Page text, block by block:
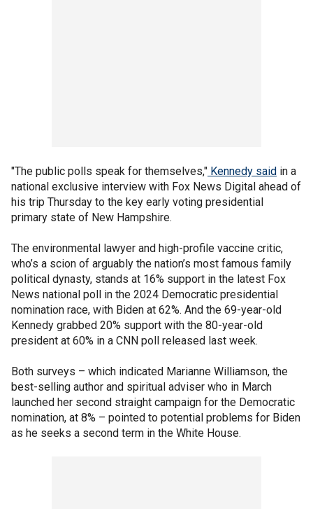
"The public polls speak for themselves," Kennedy said in a
national exclusive interview with Fox News Digital ahead of
his trip Thursday to the key early voting presidential
primary state of New Hampshire.
The environmental lawyer and high-profile vaccine critic,
who’s a scion of arguably the nation’s most famous family
political dynasty, stands at 16% support in the latest Fox
News national poll in the 2024 Democratic presidential
nomination race, with Biden at 62%. And the 69-year-old
Kennedy grabbed 20% support with the 80-year-old
president at 60% in a CNN poll released last week.
Both surveys – which indicated Marianne Williamson, the
best-selling author and spiritual adviser who in March
launched her second straight campaign for the Democratic
nomination, at 8% – pointed to potential problems for Biden
as he seeks a second term in the White House.